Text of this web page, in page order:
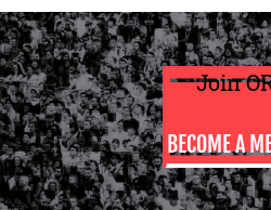
Join
BECOME A